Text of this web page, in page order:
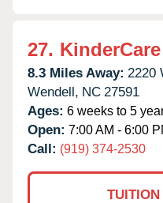
27.
8.3 Miles Away: 2220
Wendell, NC 27591
Ages: 6 weeks to 5
Open: 7:00 AM - 6:00
Call: (919) 374-2530